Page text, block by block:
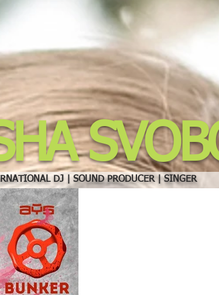
DJ | SOUND PRODUCER | SINGER